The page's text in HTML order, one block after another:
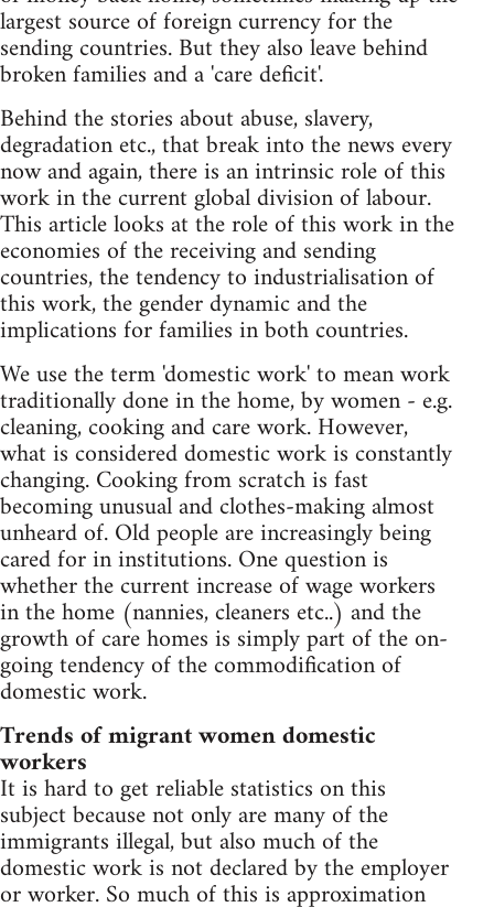
largest source of foreign currency for the
sending countries. But they also leave behind
broken families and a 'care deficit'.
Behind the stories about abuse, slavery,
degradation etc., that break into the news every
now and again, there is an intrinsic role of this
work in the current global division of labour.
This article looks at the role of this work in the
economies of the receiving and sending
countries, the tendency to industrialisation of
this work, the gender dynamic and the
implications for families in both countries.
We use the term 'domestic work' to mean work
traditionally done in the home, by women - e.g.
cleaning, cooking and care work. However,
what is considered domestic work is constantly
changing. Cooking from scratch is fast
becoming unusual and clothes-making almost
unheard of. Old people are increasingly being
cared for in institutions. One question is
whether the current increase of wage workers
in the home (nannies, cleaners etc..) and the
growth of care homes is simply part of the on-
going tendency of the commodification of
domestic work.
Trends of migrant women domestic
workers
It is hard to get reliable statistics on this
subject because not only are many of the
immigrants illegal, but also much of the
domestic work is not declared by the employer
or worker. So much of this is approximation